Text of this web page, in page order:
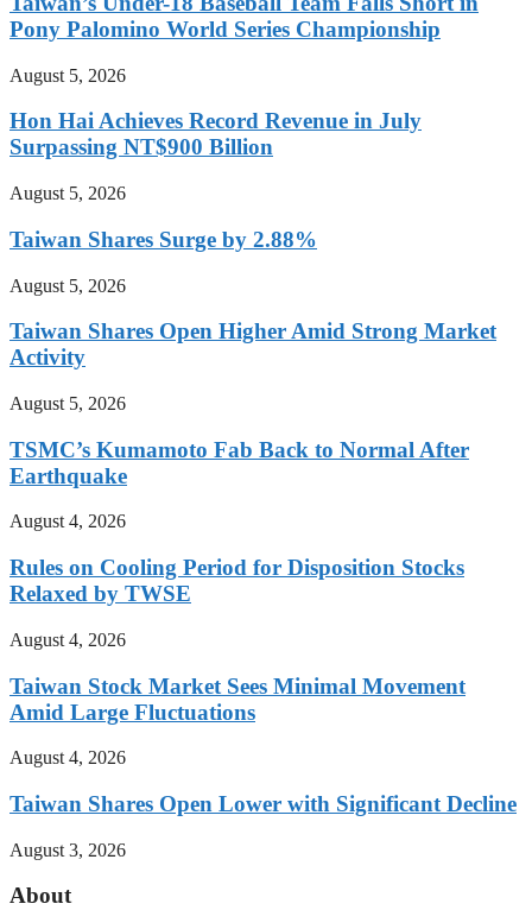
Pony Palomino World Series Championship
August 5, 2026
Hon Hai Achieves Record Revenue in July
Surpassing NT$900 Billion
August 5, 2026
Taiwan Shares Surge by 2.88%
August 5, 2026
Taiwan Shares Open Higher Amid Strong Market
Activity
August 5, 2026
TSMC’s Kumamoto Fab Back to Normal After
Earthquake
August 4, 2026
Rules on Cooling Period for Disposition Stocks
Relaxed by TWSE
August 4, 2026
Taiwan Stock Market Sees Minimal Movement
Amid Large Fluctuations
August 4, 2026
Taiwan Shares Open Lower with Significant Decline
August 3, 2026
About